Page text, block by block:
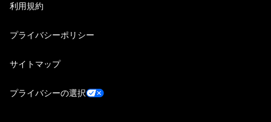
利用規約
プライバシーポリシー
サイトマップ
プライバシーの選択